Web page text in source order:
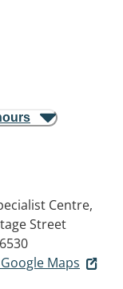
Centre,
Street
Maps